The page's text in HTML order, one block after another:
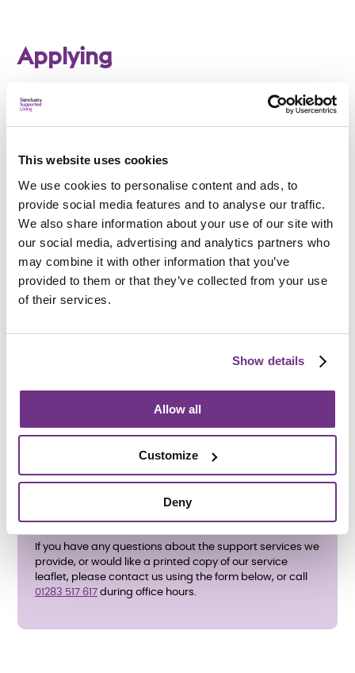
This website uses cookies
We use cookies to personalise content and ads, to
provide social media features and to analyse our traffic.
We also share information about your use of our site with
our social media, advertising and analytics partners who
may combine it with other information that you’ve
provided to them or that they’ve collected from your use
of their services.
Show details
Allow all
Customize
Deny
Applying
Am I eligible?
must:
Be 18 years or over
Have a learning disability or autism
enquiry form belowand
needs will be assessed before an application is
If you have any questions about the support services we
provide, or would like a printed copy of our service
leaflet, please contact us using the form below, or call
01283 517 617 during office hours.